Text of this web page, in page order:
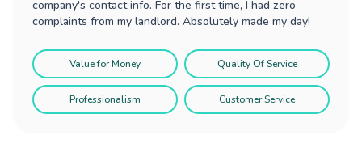
company's contact info. For the first time, I had zero
complaints from my landlord. Absolutely made my day!
Value for Money Quality Of Service
Professionalism Customer Service